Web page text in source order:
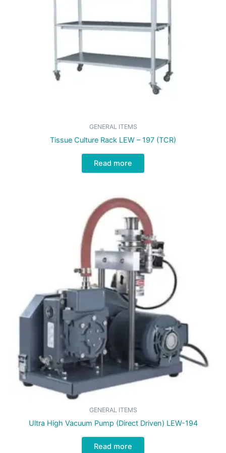
GENERAL ITEMS
Tissue Culture Rack LEW – 197 (TCR)
Read more
GENERAL ITEMS
Ultra High Vacuum Pump (Direct Driven) LEW-194
Read more